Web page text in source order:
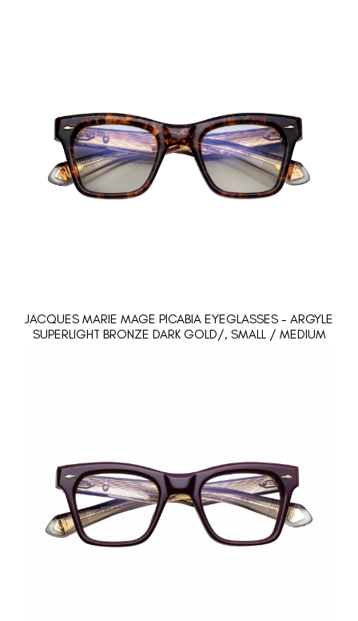
JACQUES MARIE MAGE PICABIA EYEGLASSES - ARGYLE
SUPERLIGHT BRONZE DARK GOLD/, SMALL / MEDIUM